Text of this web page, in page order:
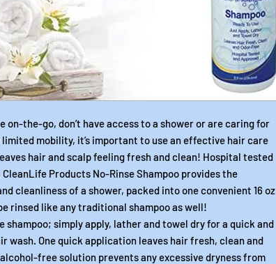
on-the-go, don’t have access to a shower or are caring for
mobility, it’s important to use an effective hair care
hair and scalp feeling fresh and clean! Hospital tested
CleanLife Products No-Rinse Shampoo provides the
cleanliness of a shower, packed into one convenient 16 oz
rinsed like any traditional shampoo as well!
shampoo; simply apply, lather and towel dry for a quick and
wash. One quick application leaves hair fresh, clean and
free solution prevents any excessive dryness from